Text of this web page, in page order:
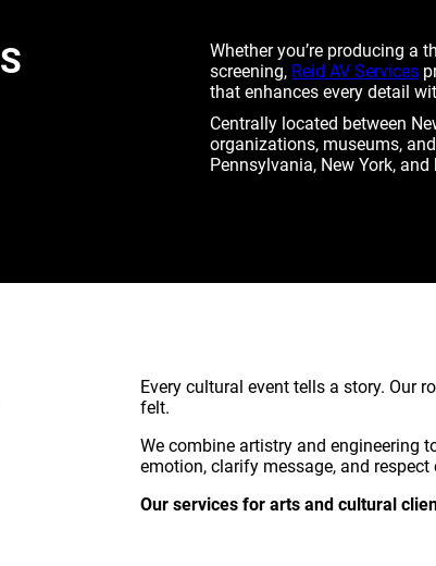
Whether you’re producing a
screening, Reid AV Services
that enhances every detail
Centrally located between
organizations, museums,
Pennsylvania, New York, and
Every cultural event tells a story. Our
felt.
We combine artistry and engineering
emotion, clarify message, and respect
Our services for arts and cultural